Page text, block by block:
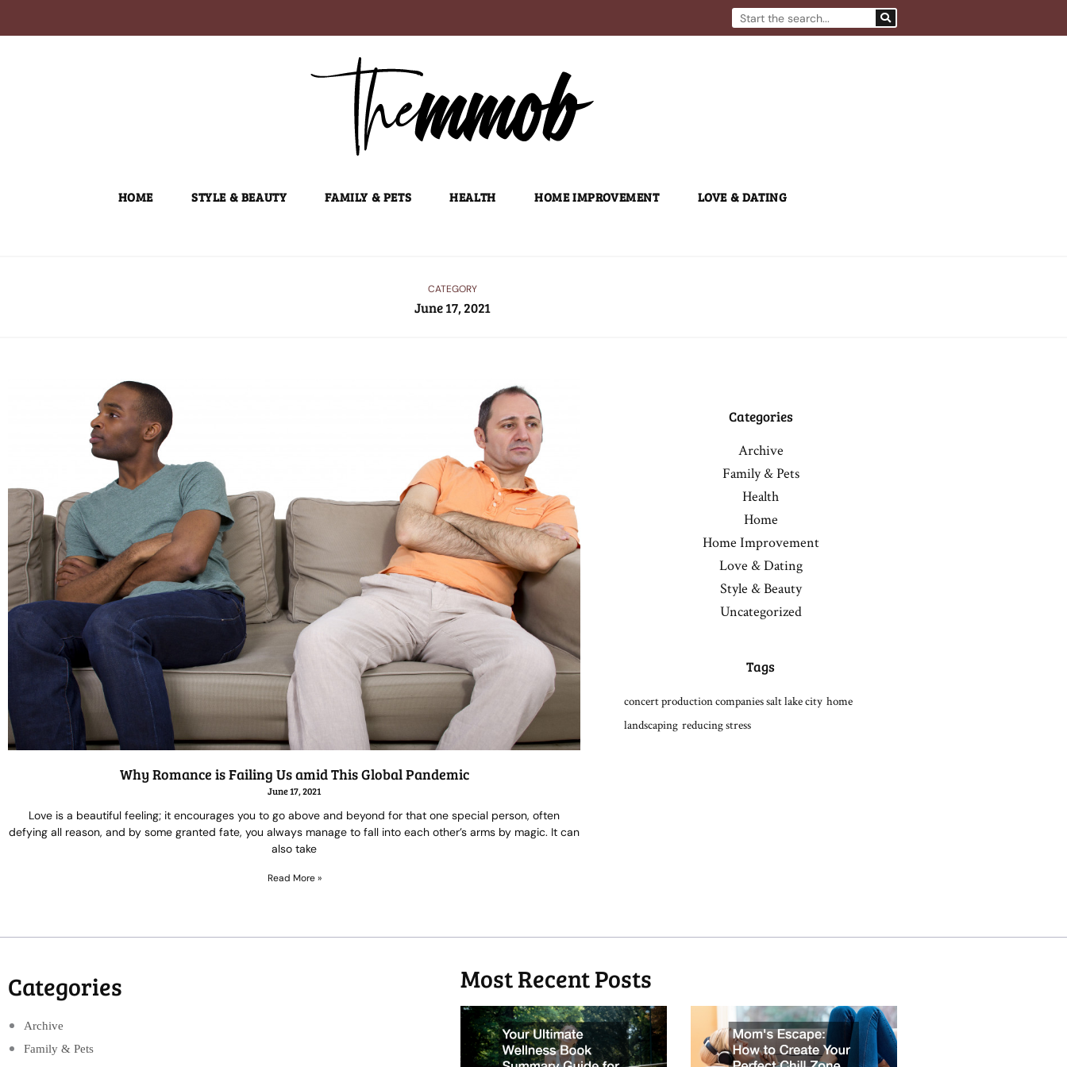
to
Search
HOME STYLE & BEAUTY FAMILY & PETS HEALTH HOME IMPROVEMENT LOVE & DATING
CATEGORY
June 17, 2021
Why Romance is Failing Us amid This Global Pandemic
June 17, 2021
Love is a beautiful feeling; it encourages you to go above and beyond for that one special person, often
defying all reason, and by some granted fate, you always manage to fall into each other’s arms by magic. It can
also take
Read More »
Categories
Archive
Family & Pets
Health
Home
Home Improvement
Love & Dating
Style & Beauty
Uncategorized
Tags
concert production companies salt lake city home
landscaping reducing stress
Categories
Archive
Family & Pets
Most Recent Posts